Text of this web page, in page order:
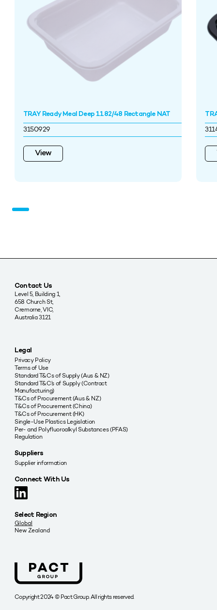
TRAY Ready Meal Deep 1182/48 Rectangle NAT
3150929
View
Contact Us
Level 5, Building 1,
658 Church St,
Cremorne, VIC,
Australia 3121
Legal
Privacy Policy
Terms of Use
Standard T&Cs of Supply (Aus & NZ)
Standard T&C’s of Supply (Contract
Manufacturing)
T&Cs of Procurement (Aus & NZ)
T&Cs of Procurement (China)
T&Cs of Procurement (HK)
Single-Use Plastics Legislation
Per- and Polyfluoroalkyl Substances (PFAS)
Regulation
Suppliers
Supplier information
Connect With Us
Select Region
Global
New Zealand
Copyright 2024 © Pact Group. All rights reserved.